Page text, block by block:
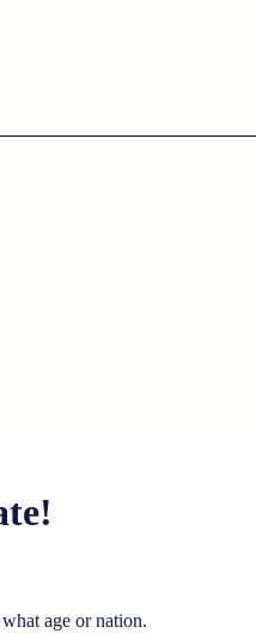
age or nation.